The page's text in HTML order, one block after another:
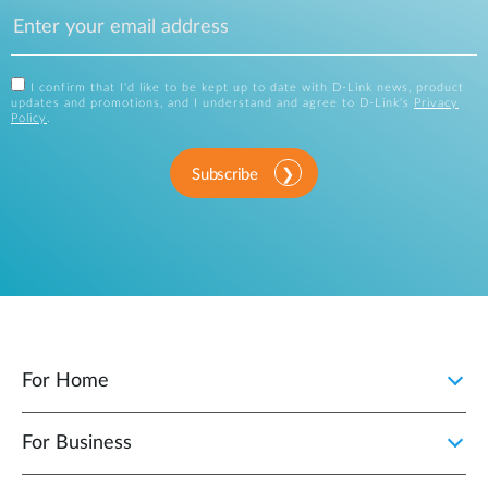
I confirm that I'd like to be kept up to date with D-Link news, product
updates and promotions, and I understand and agree to D-Link's
Privacy
Policy
Subscribe
For Home
For Business